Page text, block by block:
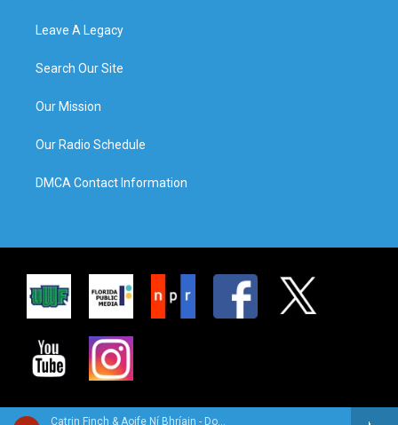
Catrin Finch & Aoife Ní Bhríain - Double You
Leave A Legacy
Search Our Site
Our Mission
Our Radio Schedule
DMCA Contact Information